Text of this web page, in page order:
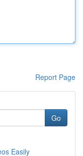
Report Page
Go
Easily